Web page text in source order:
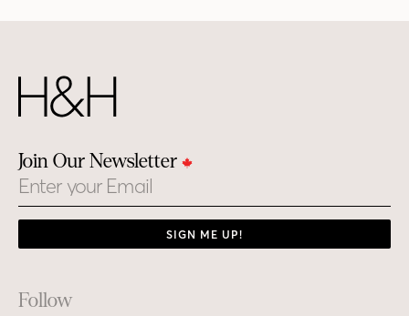
Join Our Newsletter
Email
SIGN ME UP!
Footer
Follow